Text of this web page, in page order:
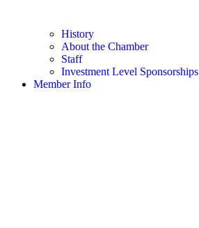
History
About the Chamber
Staff
Investment Level Sponsorships
Member Info